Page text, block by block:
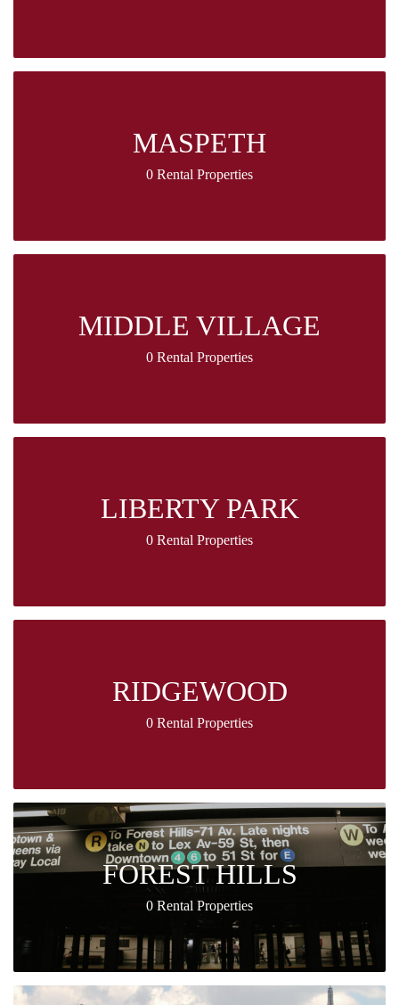
MASPETH
0 Rental Properties
MIDDLE VILLAGE
0 Rental Properties
LIBERTY PARK
0 Rental Properties
RIDGEWOOD
0 Rental Properties
FOREST HILLS
0 Rental Properties